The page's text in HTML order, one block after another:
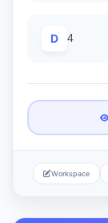
D 4
Workspace